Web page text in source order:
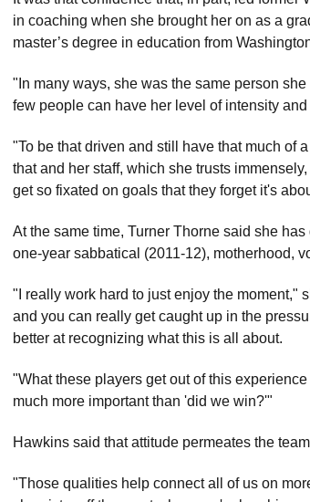
in coaching when she brought her on as a
master’s degree in education from
"In many ways, she was the same person
few people can have her level of intensity
"To be that driven and still have that much of
that and her staff, which she trusts
get so fixated on goals that they forget it's
At the same time, Turner Thorne said she
one-year sabbatical (2011-12), motherhood,
"I really work hard to just enjoy the moment,"
and you can really get caught up in the
better at recognizing what this is all about.
"What these players get out of this
much more important than 'did we win?'"
Hawkins said that attitude permeates the
"Those qualities help connect all of us on